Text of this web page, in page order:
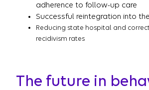
adherence to follow-up care
Successful reintegration into
Reducing state hospital and
recidivism rates
The future in